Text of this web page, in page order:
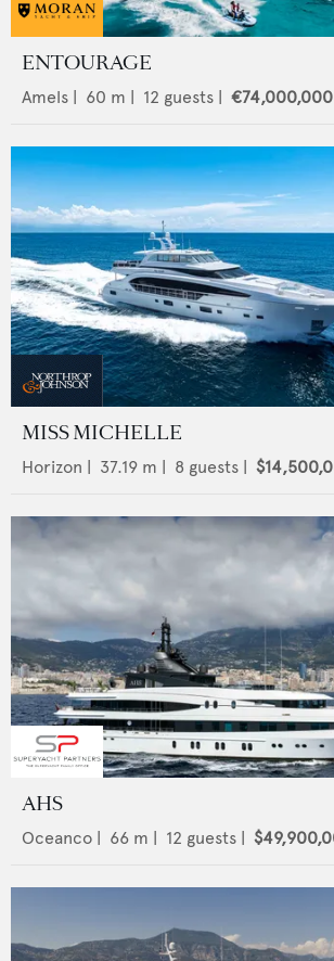
ENTOURAGE
Amels | 60 m | 12 guests | €74,000,000
MISS MICHELLE
Horizon 37.19 m | 8 guests |
AHS
Oceanco | 66 m | 12 guests |